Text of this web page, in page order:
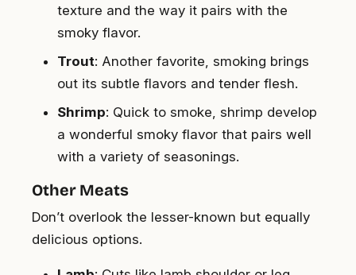
texture and the way it pairs with the
smoky flavor.
Trout: Another favorite, smoking brings
out its subtle flavors and tender flesh.
Shrimp: Quick to smoke, shrimp develop
a wonderful smoky flavor that pairs well
with a variety of seasonings.
Other Meats
Don’t overlook the lesser-known but equally
delicious options.